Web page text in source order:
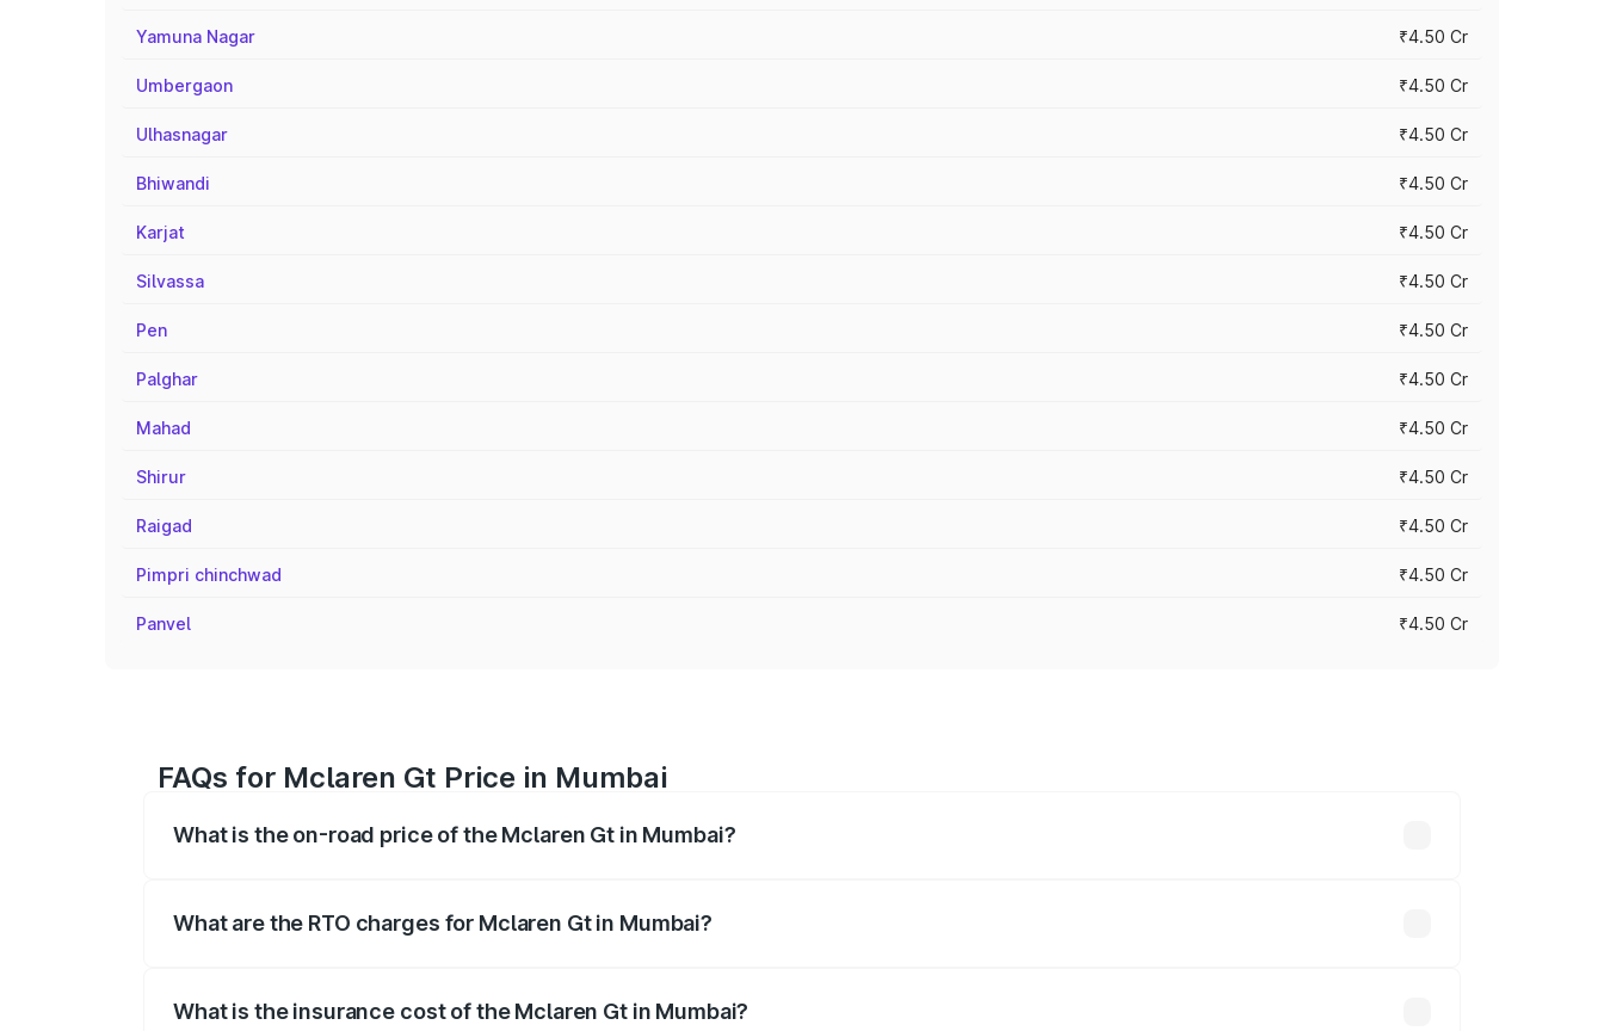
Yamuna Nagar ₹4.50 Cr
Umbergaon ₹4.50 Cr
Ulhasnagar ₹4.50 Cr
Bhiwandi ₹4.50 Cr
Karjat ₹4.50 Cr
Silvassa ₹4.50 Cr
Pen ₹4.50 Cr
Palghar ₹4.50 Cr
Mahad ₹4.50 Cr
Shirur ₹4.50 Cr
Raigad ₹4.50 Cr
Pimpri chinchwad ₹4.50 Cr
Panvel ₹4.50 Cr
FAQs for Mclaren Gt Price in Mumbai
What is the on-road price of the Mclaren Gt in Mumbai?
What are the RTO charges for Mclaren Gt in Mumbai?
What is the insurance cost of the Mclaren Gt in Mumbai?